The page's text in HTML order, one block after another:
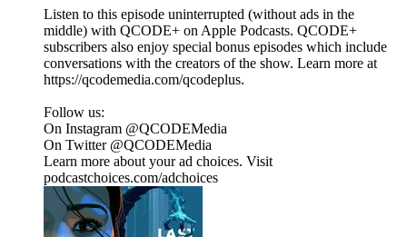
Listen to this episode uninterrupted (without ads in the
middle) with QCODE+ on Apple Podcasts. QCODE+
subscribers also enjoy special bonus episodes which include
conversations with the creators of the show. Learn more at
https://qcodemedia.com/qcodeplus.
Follow us:
On Instagram @QCODEMedia
On Twitter @QCODEMedia
Learn more about your ad choices. Visit
podcastchoices.com/adchoices